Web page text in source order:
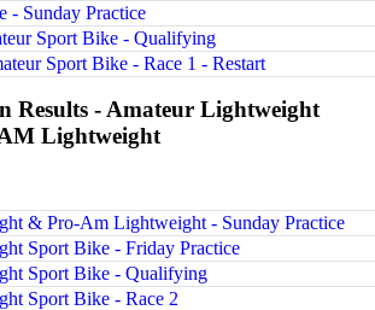
- Sunday Practice
Sport Bike - Qualifying
Sport Bike - Race 1 - Restart
Results - Amateur Lightweight
Lightweight
& Pro-Am Lightweight - Sunday Practice
Sport Bike - Friday Practice
Sport Bike - Qualifying
Sport Bike - Race 2